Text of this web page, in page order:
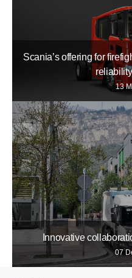
Scania’s offering for
13
Innovative
07